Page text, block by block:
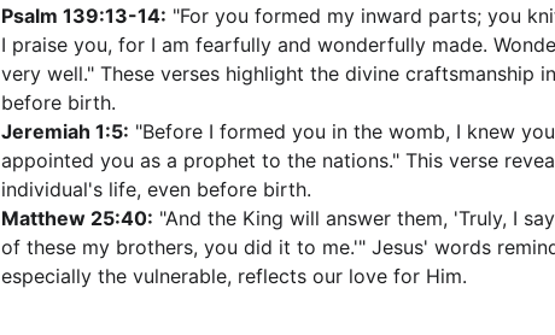
Psalm 139:13-14: "For you formed my inward parts; you
I praise you, for I am fearfully and wonderfully made.
very well." These verses highlight the divine craftsmanship
before birth.
Jeremiah 1:5: "Before I formed you in the womb, I knew
appointed you as a prophet to the nations." This verse
individual's life, even before birth.
Matthew 25:40: "And the King will answer them, 'Truly, I
of these my brothers, you did it to me.'" Jesus' words
especially the vulnerable, reflects our love for Him.